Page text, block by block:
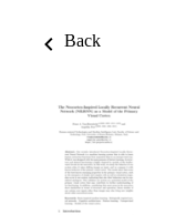
Back